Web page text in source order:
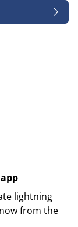
lightning
from the